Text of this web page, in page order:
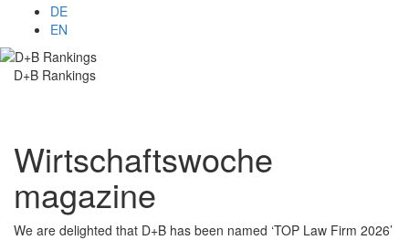
DE
EN
D+B Rankings
Wirtschaftswoche
magazine
We are delighted that D+B has been named ‘TOP Law Firm 2026’